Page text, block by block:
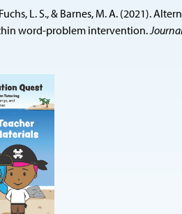
Fuchs, L. S., & Barnes, M. A.
word-problem intervention.